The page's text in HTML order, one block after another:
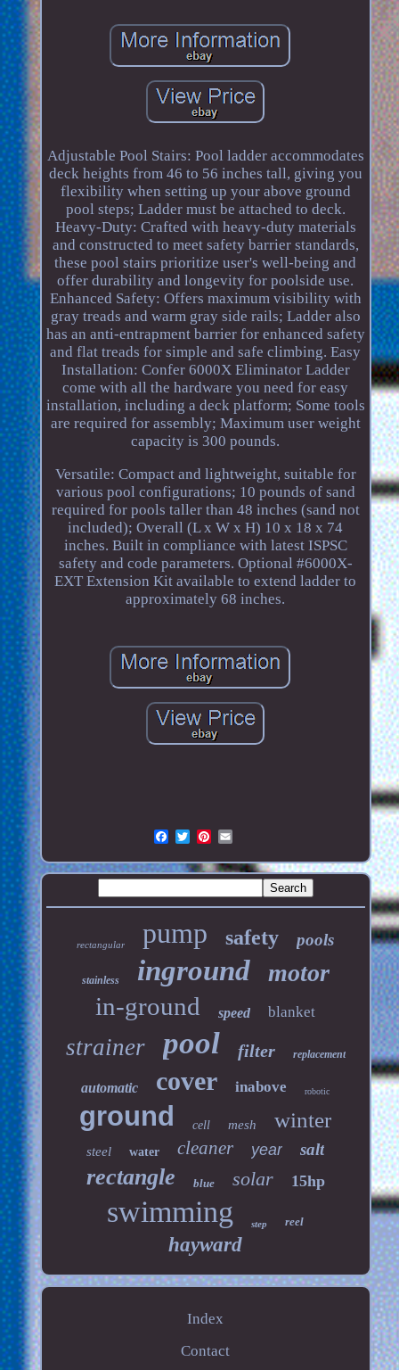
Adjustable Pool Stairs: Pool ladder accommodates
deck heights from 46 to 56 inches tall, giving you
flexibility when setting up your above ground
pool steps; Ladder must be attached to deck.
Heavy-Duty: Crafted with heavy-duty materials
and constructed to meet safety barrier standards,
these pool stairs prioritize user's well-being and
offer durability and longevity for poolside use.
Enhanced Safety: Offers maximum visibility with
gray treads and warm gray side rails; Ladder also
has an anti-entrapment barrier for enhanced safety
and flat treads for simple and safe climbing. Easy
Installation: Confer 6000X Eliminator Ladder
come with all the hardware you need for easy
installation, including a deck platform; Some tools
are required for assembly; Maximum user weight
capacity is 300 pounds.
Versatile: Compact and lightweight, suitable for
various pool configurations; 10 pounds of sand
required for pools taller than 48 inches (sand not
included); Overall (L x W x H) 10 x 18 x 74
inches. Built in compliance with latest ISPSC
safety and code parameters. Optional #6000X-
EXT Extension Kit available to extend ladder to
approximately 68 inches.
rectangular pump safety pools
stainless inground motor
in-ground speed blanket
strainer pool filter replacement
automatic cover inabove robotic
ground cell mesh winter
steel water cleaner year salt
rectangle blue solar 15hp
swimming step reel
hayward
Index
Contact